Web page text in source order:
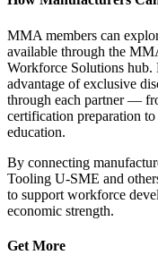
MMA members can
available through the
Workforce Solutions hub.
advantage of exclusive
through each partner —
certification preparation
education.
By connecting
Tooling U-SME and
to support workforce
economic strength.
Get More